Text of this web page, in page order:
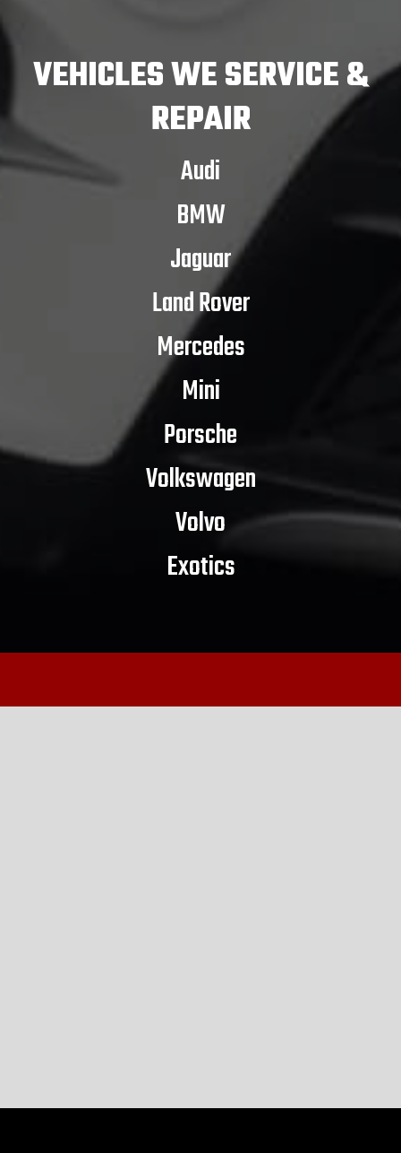
VEHICLESWE SERVICE &
REPAIR
Audi
BMW
Jaguar
Land Rover
Mercedes
Mini
Porsche
Volkswagen
Volvo
Exotics